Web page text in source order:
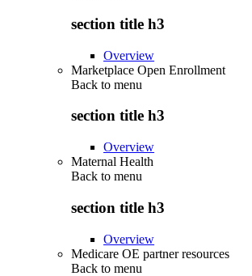
section title h3
Overview
Marketplace Open Enrollment
Back to menu
section title h3
Overview
Maternal Health
Back to menu
section title h3
Overview
Medicare OE partner resources
Back to menu